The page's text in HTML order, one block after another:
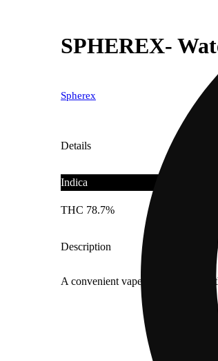
SPHEREX-
Spherex
Details
Indica
THC 78.7%
Description
A convenient vape delivering